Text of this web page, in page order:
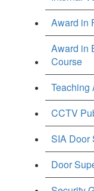
Award in
Award in
Course
Teaching
CCTV
SIA Door
Door